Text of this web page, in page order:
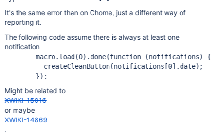
<anonymous> (NotificationsMacro?
language=en&docVersion=1.1:1) at i (jquery.js:3187) at
Object.fireWith [as resolveWith] (
It's the same error than on Chome, just a different way of
reporting it.
The following code assume there is always at least one
notification
        macro.load(0).done(function (notifications) {
          createCleanButton(notifications[0].date);
Might be related to
XWIKI-15016
or maybe
XWIKI-14869
.